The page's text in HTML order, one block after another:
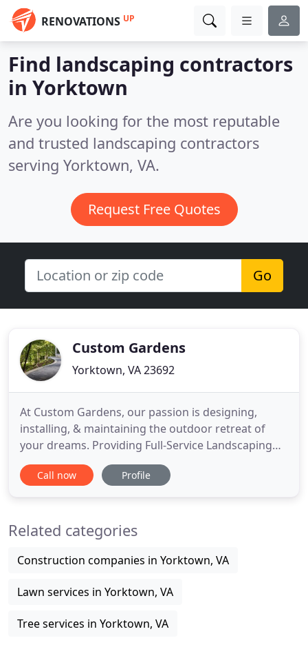
RENOVATIONS UP
Find landscaping contractors
in Yorktown
Are you looking for the most reputable
and trusted landscaping contractors
serving Yorktown, VA.
Request Free Quotes
Go
Custom Gardens
Yorktown, VA 23692
At Custom Gardens, our passion is designing,
installing, & maintaining the outdoor retreat of
your dreams. Providing Full-Service Landscaping
for Home & Business in the Williamsburg,
Yorktown, James City County, Gloucester &
the most out of your investment
Call now Profile
Related categories
Construction companies in Yorktown, VA
Lawn services in Yorktown, VA
Tree services in Yorktown, VA